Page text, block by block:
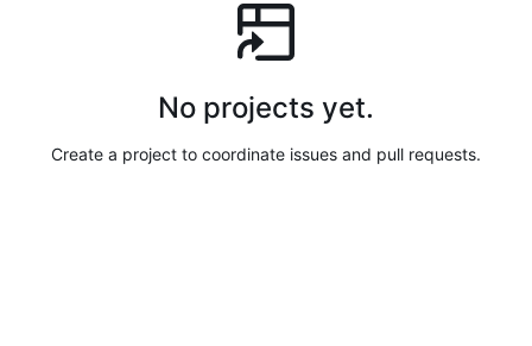
No projects yet.
Create a project to coordinate issues and pull requests.